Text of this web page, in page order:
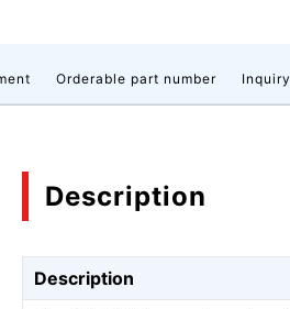
Orderable part number Inquiry
Description
Description